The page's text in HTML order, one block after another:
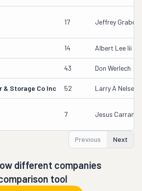
17 Jeffrey Grabeel
14 Albert Lee Iii
43 Don Werlech
& Storage Co Inc 52 Larry A Nelsen
7 Jesus Carranza
Previous Next
different companies
tool